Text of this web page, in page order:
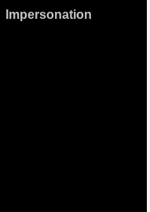
Impersonation